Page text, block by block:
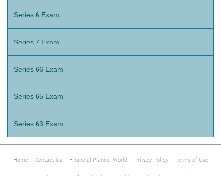
Series 6 Exam
Series 7 Exam
Series 66 Exam
Series 65 Exam
Series 63 Exam
Home| Contact Us – Financial Planner World| Privacy Policy| Terms of Use